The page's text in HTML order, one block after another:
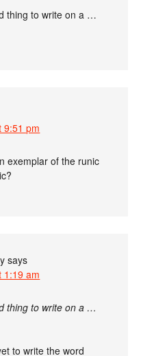
thing to write on a …
9:51 pm
exemplar of the runic
says
1:19 am
thing to write on a …
to write the word